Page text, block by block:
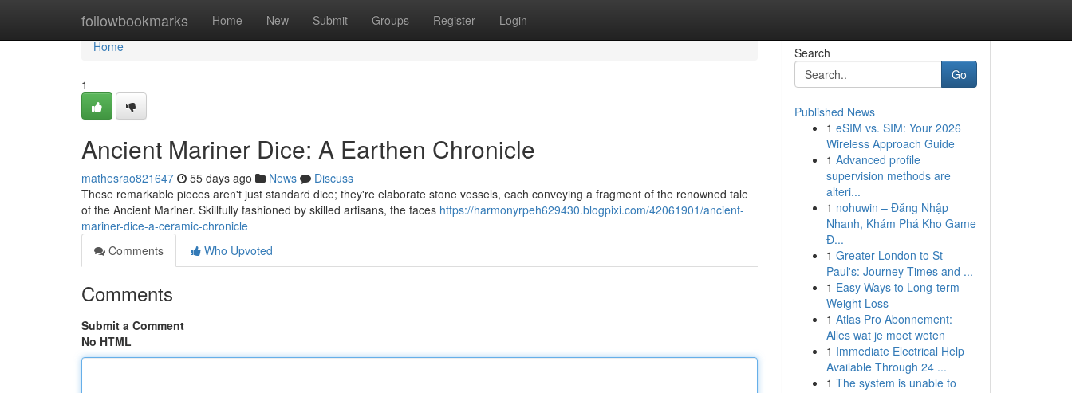
followbookmarks Home New Submit Groups Register Login
Home
Home
1
Ancient Mariner Dice: A Earthen Chronicle
mathesrao821647 55 days ago News
Discuss
These remarkable pieces aren't just standard dice; they're elaborate stone vessels, each conveying a fragment of the renowned tale
of the Ancient Mariner. Skillfully fashioned by skilled artisans, the faces https://harmonyrpeh629430.blogpixi.com/42061901/ancient-
mariner-dice-a-ceramic-chronicle
Comments
Who Upvoted
Comments
Submit a Comment
No HTML
Search
Go
Published News
1 eSIM vs. SIM: Your 2026
Wireless Approach Guide
1 Advanced profile
supervision methods are
alteri...
1 nohuwin – Đăng Nhập
Nhanh, Khám Phá Kho Game
Đ...
1 Greater London to St
Paul's: Journey Times and ...
1 Easy Ways to Long-term
Weight Loss
1 Atlas Pro Abonnement:
Alles wat je moet weten
1 Immediate Electrical Help
Available Through 24 ...
1 The system is unable to